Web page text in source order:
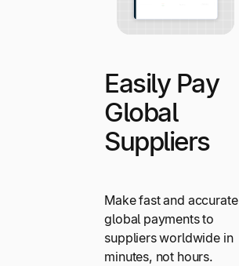
Easily Pay
Global
Suppliers
Make fast and accurate
global payments to
suppliers worldwide in
minutes, not hours.